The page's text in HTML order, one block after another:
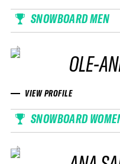
SNOWBOARD MEN
OLE-
VIEW PROFILE
SNOWBOARD